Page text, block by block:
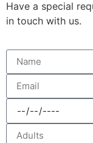
Have a special
in touch with us.